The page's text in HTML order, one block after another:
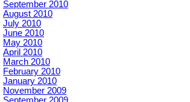
September 2010
August 2010
July 2010
June 2010
May 2010
April 2010
March 2010
February 2010
January 2010
November 2009